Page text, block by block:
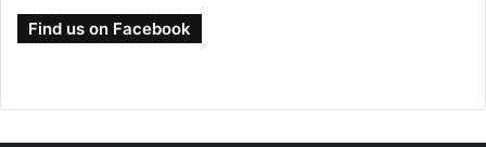
Find us on Facebook